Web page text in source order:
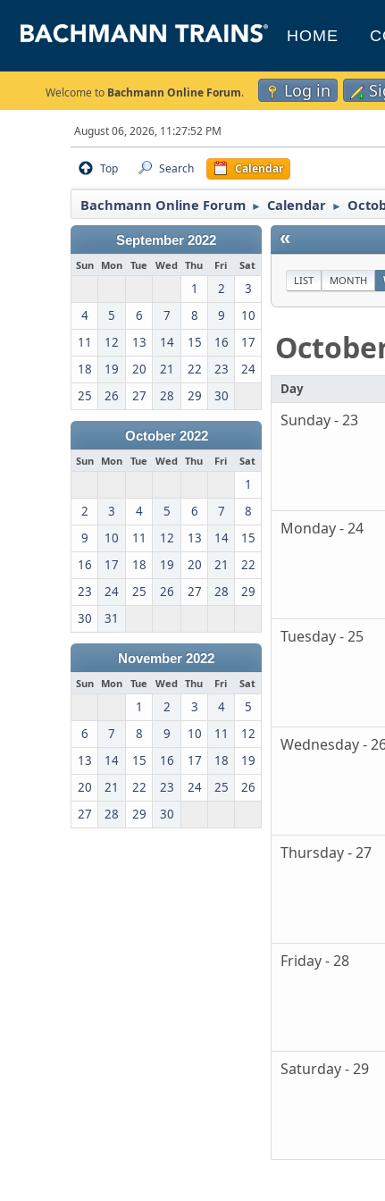
HOME
Welcome to Bachmann Online Forum. Log in
August 06, 2026, 11:27:52 PM
Top Search Calendar
Bachmann Online Forum ► Calendar ►
September 2022
Sun Mon Tue Wed Thu Fri Sat
1 2
3
4
5 6 7 8 9
10
11
12 13 14 15 16
17
18
19 20 21 22 23
24
25
26 27 28 29 30
October 2022
Sun Mon Tue Wed Thu Fri Sat
1
2
3 4 5 6 7
8
9
10 11 12 13 14
15
16
17 18 19 20 21
22
23
24 25 26 27 28
29
30
31
November 2022
Sun Mon Tue Wed Thu Fri Sat
1 2 3 4
5
6
7 8 9 10 11
12
13
14 15 16 17 18
19
20
21 22 23 24 25
26
27
28 29 30
«
LIST MONTH
Day
Sunday - 23
Monday - 24
Tuesday - 25
Wednesday -
Thursday - 27
Friday - 28
Saturday - 29